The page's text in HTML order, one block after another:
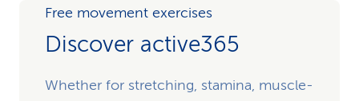
Free movement exercises
Discover active365
Whether for stretching, stamina, muscle-